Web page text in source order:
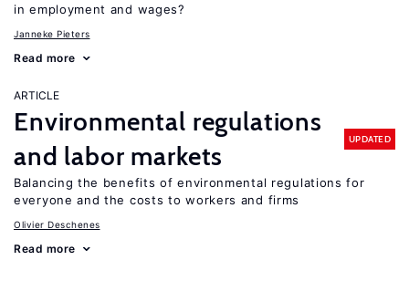
in employment and wages?
Janneke Pieters
Read more
ARTICLE
Environmental regulations
and labor markets
UPDATED
Balancing the benefits of environmental regulations for
everyone and the costs to workers and firms
Olivier Deschenes
Read more